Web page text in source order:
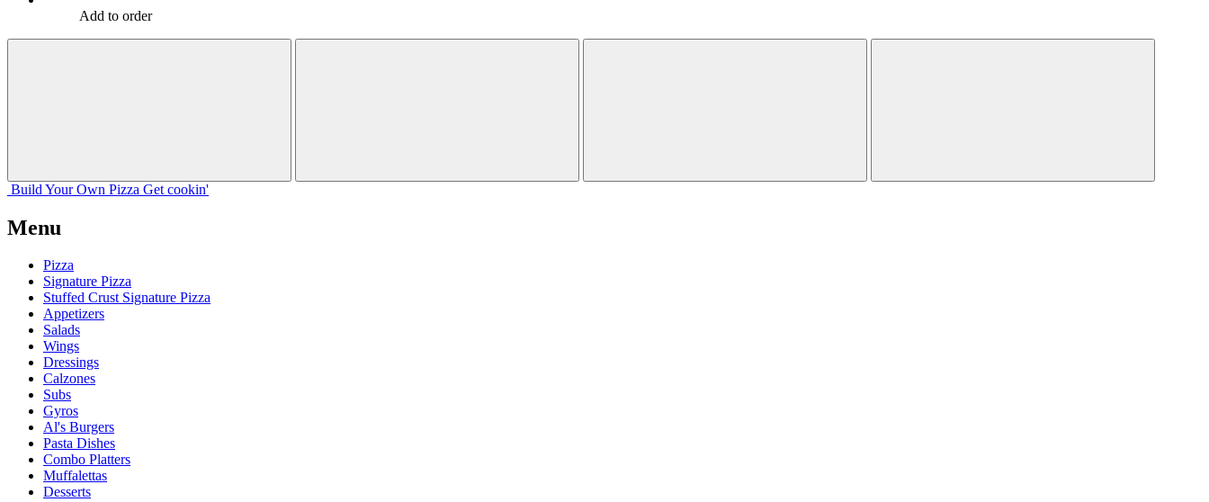
Add to order
Build Your Own Pizza Get cookin'
Menu
Pizza
Signature Pizza
Stuffed Crust Signature Pizza
Appetizers
Salads
Wings
Dressings
Calzones
Subs
Gyros
Al's Burgers
Pasta Dishes
Combo Platters
Muffalettas
Desserts